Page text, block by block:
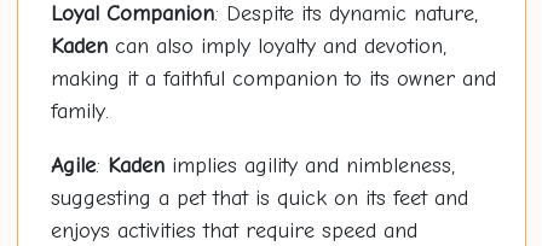
Loyal Companion: Despite its dynamic nature,
Kadencan also imply loyalty and devotion,
making it a faithful companion to its owner and
family.
Agile: Kadenimplies agility and nimbleness,
suggesting a pet that is quick on its feet and
enjoys activities that require speed and